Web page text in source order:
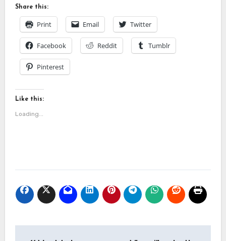
Share this:
Print Email Twitter
Facebook Reddit Tumblr
Pinterest
Like this:
Loading...